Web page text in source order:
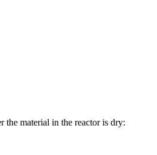
material in the reactor is dry: